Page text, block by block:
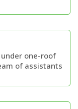
one-roof
of assistants